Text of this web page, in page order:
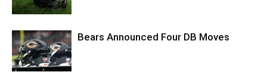
Bears Announced Four DB Moves